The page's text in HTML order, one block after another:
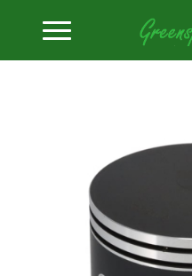
Home
Wiseco Piston Kit Ski-